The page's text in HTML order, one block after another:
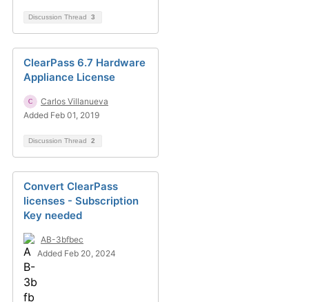
Discussion Thread 3
ClearPass 6.7 Hardware
Appliance License
Carlos Villanueva
Added Feb 01, 2019
Discussion Thread 2
Convert ClearPass
licenses - Subscription
Key needed
AB-3bfbec
Added Feb 20, 2024